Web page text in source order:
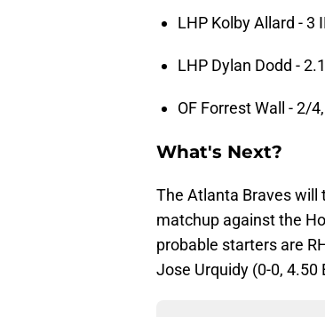
LHP Kolby Allard - 3
LHP Dylan Dodd -
OF Forrest Wall - 2/
What's Next?
The Atlanta Braves will
matchup against the
probable starters are
Jose Urquidy (0-0, 4.50